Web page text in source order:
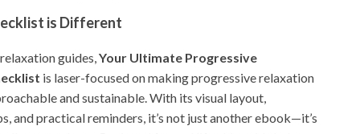
is Different
guides,Your Ultimate Progressive
is laser-focused on making progressive relaxation
and sustainable. With its visual layout,
and practical reminders, it’s not just another ebook—it’s